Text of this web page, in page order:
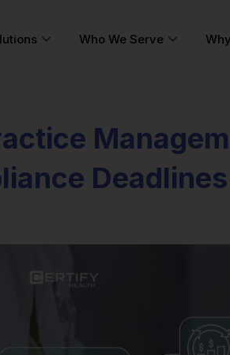
Who We Serve
Deadlines